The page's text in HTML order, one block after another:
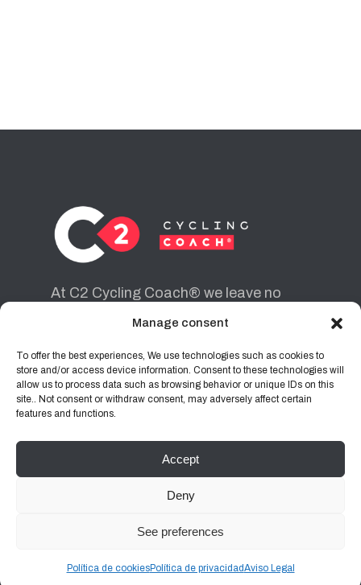
Manage consent
To offer the best experiences, We use technologies such as cookies to
store and/or access device information. Consent to these technologies will
allow us to process data such as browsing behavior or unique IDs on this
site.. Not consent or withdraw consent, may adversely affect certain
features and functions.
Accept
Deny
See preferences
Política de cookiesPolítica de privacidadAviso Legal
At C2 Cycling Coach® we leave no
us a route to achieve the objectives
they want to achieve.
INSTAGRAM
FACEBOOK
Privacy Policy
C2 Cycling Coach® 2026 | Developed by